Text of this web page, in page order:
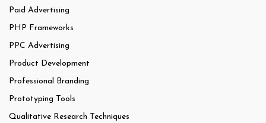
Paid Advertising
PHP Frameworks
PPC Advertising
Product Development
Professional Branding
Prototyping Tools
Qualitative Research Techniques